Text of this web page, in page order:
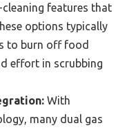
features that
options typically
to burn off food
effort in scrubbing
With
many dual gas